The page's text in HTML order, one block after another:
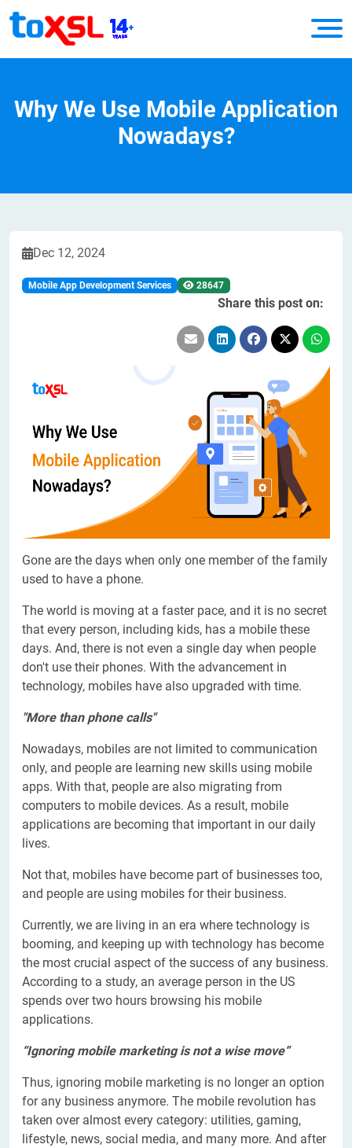
Why We Use Mobile Application
Nowadays?
Dec 12, 2024
Mobile App Development Services 28647
Share this post on:
Gone are the days when only one member of the family
used to have a phone.
The world is moving at a faster pace, and it is no secret
that every person, including kids, has a mobile these
days. And, there is not even a single day when people
don't use their phones. With the advancement in
technology, mobiles have also upgraded with time.
"More than phone calls"
Nowadays, mobiles are not limited to communication
only, and people are learning new skills using mobile
apps. With that, people are also migrating from
computers to mobile devices. As a result, mobile
applications are becoming that important in our daily
lives.
Not that, mobiles have become part of businesses too,
and people are using mobiles for their business.
Currently, we are living in an era where technology is
booming, and keeping up with technology has become
the most crucial aspect of the success of any business.
According to a study, an average person in the US
spends over two hours browsing his mobile
applications.
“Ignoring mobile marketing is not a wise move”
Thus, ignoring mobile marketing is no longer an option
for any business anymore. The mobile revolution has
taken over almost every category: utilities, gaming,
lifestyle, news, social media, and many more. And after